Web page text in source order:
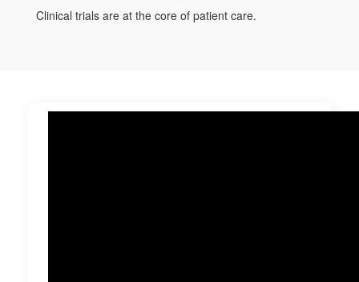
Clinical trials are at the core of patient care.